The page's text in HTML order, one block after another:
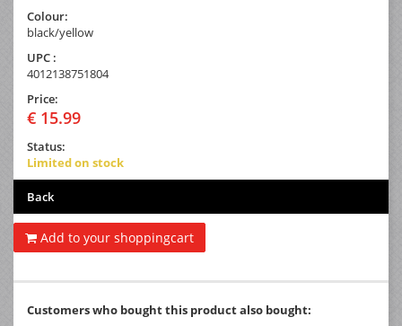
Colour:
black/yellow
UPC :
4012138751804
Price:
€ 15.99
Status:
Limited on stock
Back
Add to your shoppingcart
Customers who bought this product also bought: